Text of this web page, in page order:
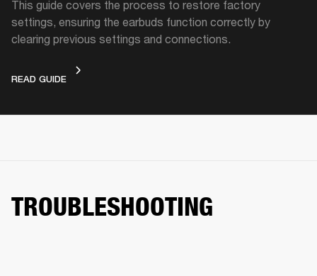
This guide covers the process to restore factory
settings, ensuring the earbuds function correctly by
clearing previous settings and connections.
READ GUIDEFACTORY RESET
TROUBLESHOOTING